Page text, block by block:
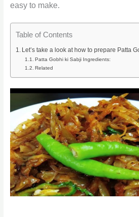
easy to make.
Table of Contents
Let’s take a look at how to prepare Patta
Patta Gobhi ki Sabji Ingredients:
Related